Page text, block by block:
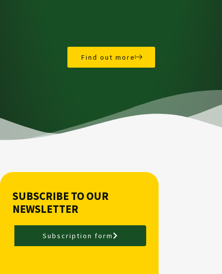
Find out more
SUBSCRIBE TO OUR
NEWSLETTER
Subscription form